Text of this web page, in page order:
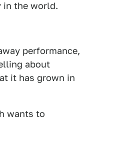
in the world.
performance,
about
it has grown in
wants to